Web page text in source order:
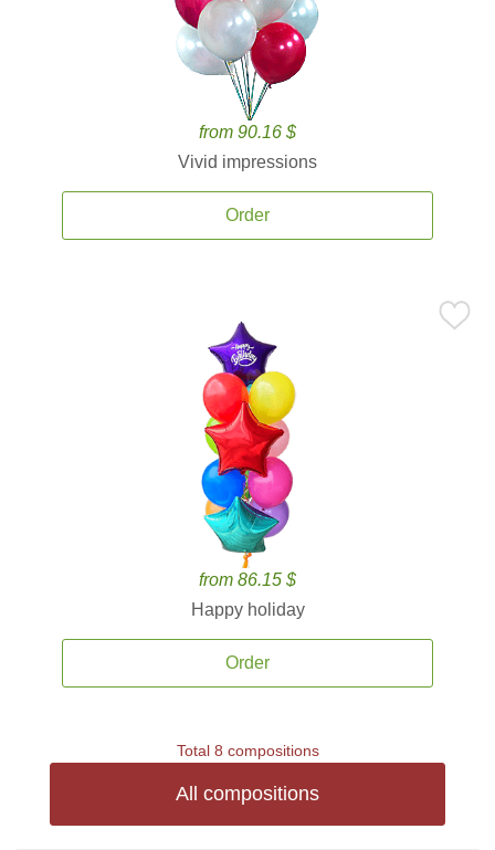
from 90.16 $
Vivid impressions
Order
from 86.15 $
Happy holiday
Order
Total 8 compositions
All compositions